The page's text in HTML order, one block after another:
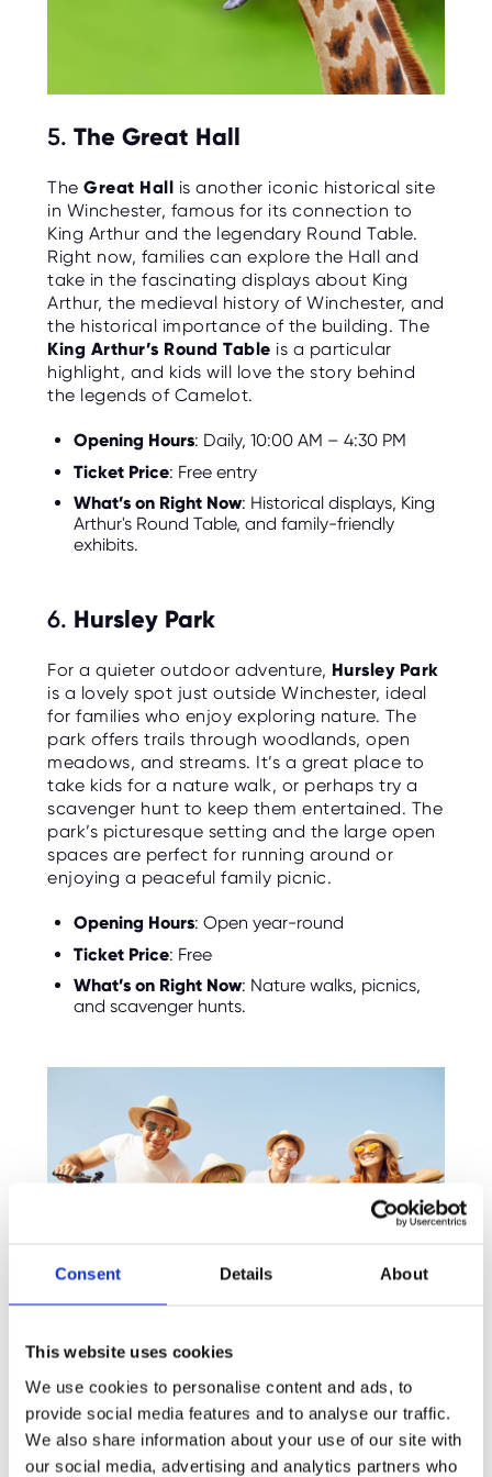
Consent Details About
This website uses cookies
We use cookies to personalise content and ads, to
provide social media features and to analyse our traffic.
We also share information about your use of our site with
our social media, advertising and analytics partners who
5. The Great Hall
The Great Hall is another iconic historical site
in Winchester, famous for its connection to
King Arthur and the legendary Round Table.
Right now, families can explore the Hall and
take in the fascinating displays about King
Arthur, the medieval history of Winchester, and
the historical importance of the building. The
King Arthur’s Round Table is a particular
highlight, and kids will love the story behind
the legends of Camelot.
Opening Hours: Daily, 10:00 AM – 4:30 PM
Ticket Price: Free entry
What’s on Right Now: Historical displays, King
Arthur's Round Table, and family-friendly
exhibits.
6. Hursley Park
For a quieter outdoor adventure, Hursley Park
is a lovely spot just outside Winchester, ideal
for families who enjoy exploring nature. The
park offers trails through woodlands, open
meadows, and streams. It’s a great place to
take kids for a nature walk, or perhaps try a
scavenger hunt to keep them entertained. The
park’s picturesque setting and the large open
spaces are perfect for running around or
enjoying a peaceful family picnic.
Opening Hours: Open year-round
Ticket Price: Free
What’s on Right Now: Nature walks, picnics,
and scavenger hunts.
7.The Tortoise Garden
For a quirky and fun family experience, take
the kids toThe Tortoise Gardenin Winchester.